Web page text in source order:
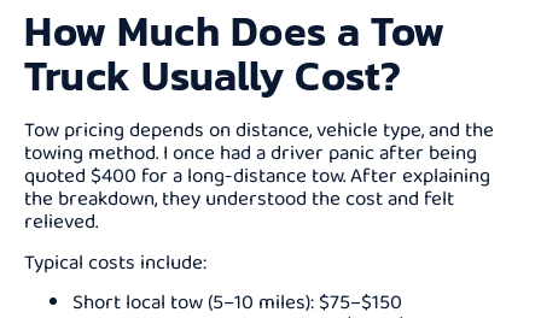
How Much Does a Tow
Truck Usually Cost?
Tow pricing depends on distance, vehicle type, and the
towing method. I once had a driver panic after being
quoted $400 for a long-distance tow. After explaining
the breakdown, they understood the cost and felt
relieved.
Typical costs include:
Short local tow (5–10 miles): $75–$150